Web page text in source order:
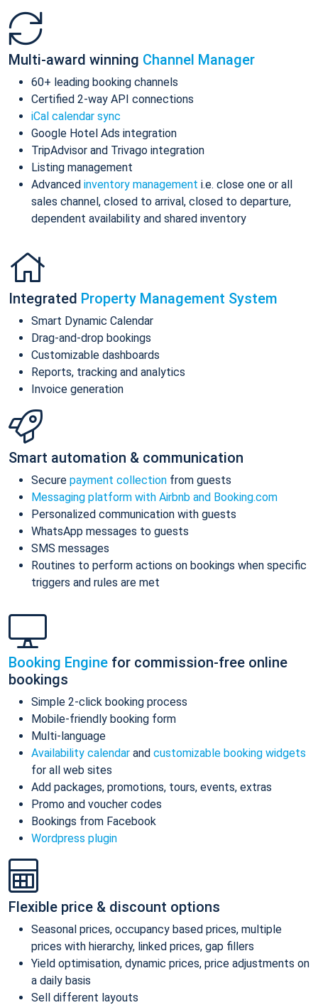
Multi-award winning Channel Manager
60+ leading booking channels
Certified 2-way API connections
iCal calendar sync
Google Hotel Ads integration
TripAdvisor and Trivago integration
Listing management
Advanced inventory management i.e. close one or all
sales channel, closed to arrival, closed to departure,
dependent availability and shared inventory
Integrated Property Management System
Smart Dynamic Calendar
Drag-and-drop bookings
Customizable dashboards
Reports, tracking and analytics
Invoice generation
Smart automation & communication
Secure payment collection from guests
Messaging platform with Airbnb and Booking.com
Personalized communication with guests
WhatsApp messages to guests
SMS messages
Routines to perform actions on bookings when specific
triggers and rules are met
Booking Engine for commission-free online
bookings
Simple 2-click booking process
Mobile-friendly booking form
Multi-language
Availability calendar and customizable booking widgets
for all web sites
Add packages, promotions, tours, events, extras
Promo and voucher codes
Bookings from Facebook
Wordpress plugin
Flexible price & discount options
Seasonal prices, occupancy based prices, multiple
prices with hierarchy, linked prices, gap fillers
Yield optimisation, dynamic prices, price adjustments on
a daily basis
Sell different layouts